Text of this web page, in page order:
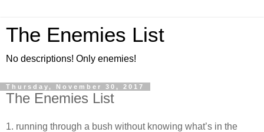
The Enemies List
No descriptions! Only enemies!
Thursday, November 30, 2017
The Enemies List
1. running through a bush without knowing what’s in the